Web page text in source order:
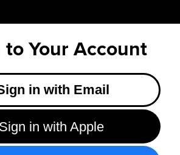
Your Account
in with Email
Sign in with Apple